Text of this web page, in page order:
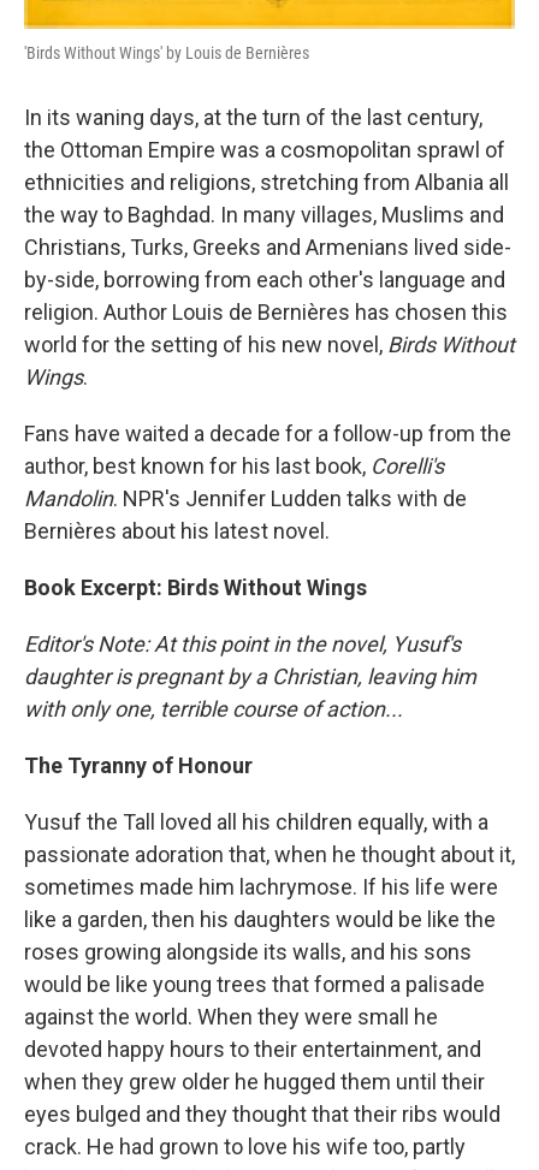
'Birds Without Wings' by Louis de Bernières
In its waning days, at the turn of the last century,
the Ottoman Empire was a cosmopolitan sprawl of
ethnicities and religions, stretching from Albania all
the way to Baghdad. In many villages, Muslims and
Christians, Turks, Greeks and Armenians lived side-
by-side, borrowing from each other's language and
religion. Author Louis de Bernières has chosen this
world for the setting of his new novel, Birds Without
Wings.
Fans have waited a decade for a follow-up from the
author, best known for his last book, Corelli's
Mandolin. NPR's Jennifer Ludden talks with de
Bernières about his latest novel.
Book Excerpt: Birds Without Wings
Editor's Note: At this point in the novel, Yusuf's
daughter is pregnant by a Christian, leaving him
with only one, terrible course of action...
The Tyranny of Honour
Yusuf the Tall loved all his children equally, with a
passionate adoration that, when he thought about it,
sometimes made him lachrymose. If his life were
like a garden, then his daughters would be like the
roses growing alongside its walls, and his sons
would be like young trees that formed a palisade
against the world. When they were small he
devoted happy hours to their entertainment, and
when they grew older he hugged them until their
eyes bulged and they thought that their ribs would
crack. He had grown to love his wife too, partly